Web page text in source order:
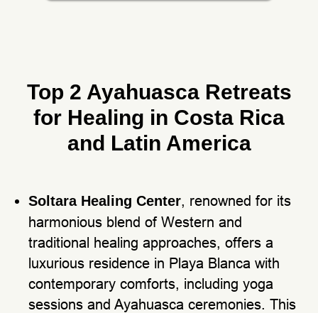
Top 2 Ayahuasca Retreats
for Healing in Costa Rica
and Latin America
Soltara Healing Center , renowned for its
harmonious blend of Western and
traditional healing approaches, offers a
luxurious residence in Playa Blanca with
contemporary comforts, including yoga
sessions and Ayahuasca ceremonies. This